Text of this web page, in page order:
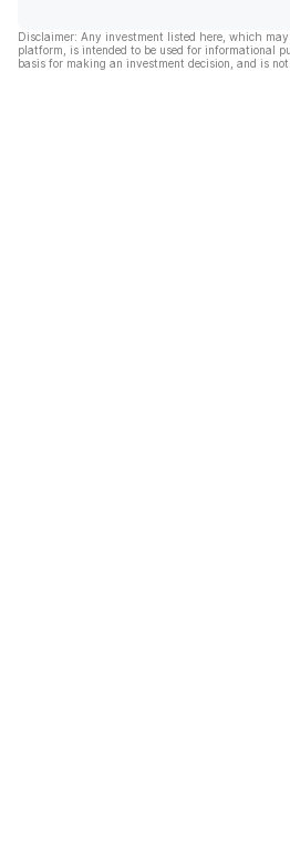
Disclaimer: Any investment listed here, which
platform, is intended to be used for informational
basis for making an investment decision, and is